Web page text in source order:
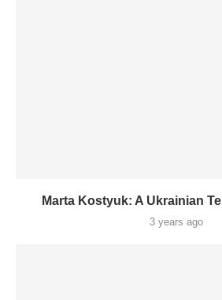
Marta Kostyuk: A Ukrainian
3 years ago